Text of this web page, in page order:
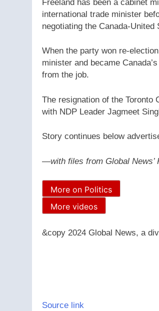
Freeland has been a cabinet
international trade minister
negotiating the Canada-
When the party won re-
minister and became
from the job.
The resignation of the Toronto
with NDP Leader Jagmeet
Story continues below
—with files from Global
More on Politics
More videos
&copy 2024 Global News, a
Source link